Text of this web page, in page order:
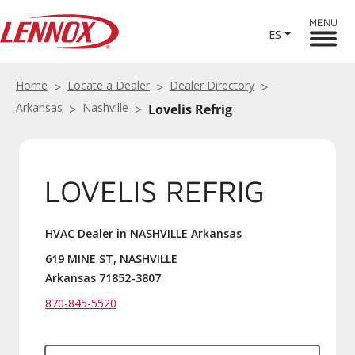
ES
MENU
Home Locate a Dealer
Dealer Directory
Arkansas
Nashville Lovelis Refrig
LOVELIS REFRIG
HVAC Dealer in NASHVILLE Arkansas
619 MINE ST, NASHVILLE
Arkansas 71852-3807
870-845-5520